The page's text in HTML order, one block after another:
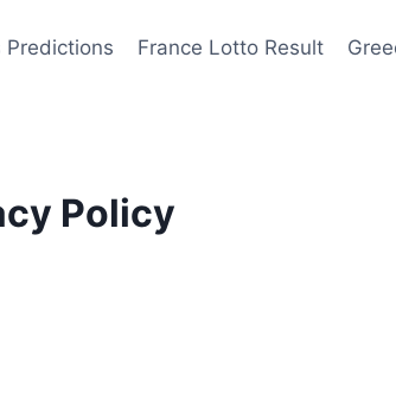
Predictions France Lotto Result
Policy